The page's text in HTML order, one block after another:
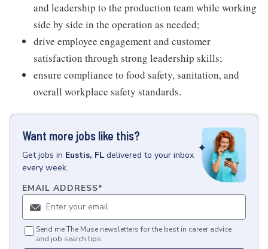
and leadership to the production team while working
side by side in the operation as needed;
drive employee engagement and customer
satisfaction through strong leadership skills;
ensure compliance to food safety, sanitation, and
overall workplace safety standards.
Want more jobs like this?
Getjobs in Eustis, FL delivered to your inbox
every week.
EMAIL ADDRESS*
Send me The Muse newsletters for the best in career advice
and job search tips.